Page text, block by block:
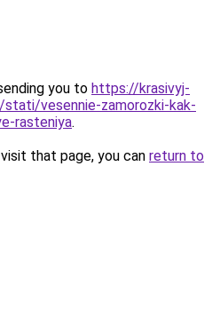
you to https://krasivyj-
stati/vesennie-zamorozki-kak-
rasteniya.
that page, you can return to